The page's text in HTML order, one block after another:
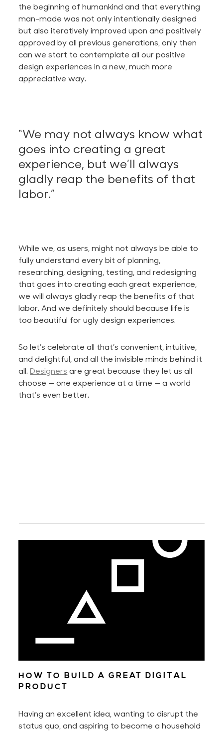
the beginning of humankind and that everything
man-made was not only intentionally designed
but also iteratively improved upon and positively
approved by all previous generations, only then
can we start to contemplate all our positive
design experiences in a new, much more
appreciative way.
“We may not always know what
goes into creating a great
experience, but we’ll always
gladly reap the benefits of that
labor.”
While we, as users, might not always be able to
fully understand every bit of planning,
researching, designing, testing, and redesigning
that goes into creating each great experience,
we will always gladly reap the benefits of that
labor. And we definitely should because life is
too beautiful for ugly design experiences.
So let’s celebrate all that’s convenient, intuitive,
and delightful, and all the invisible minds behind it
all.Designers are great because theylet us all
choose — one experience at a time — a world
that’s even better.
HOW TO BUILD A GREAT DIGITAL
PRODUCT
Having an excellent idea, wanting to disrupt the
status quo, and aspiring to become a household